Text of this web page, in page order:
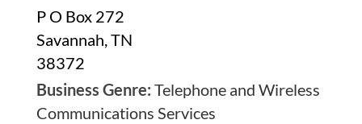
P O Box 272
Savannah, TN
38372
Business Genre: Telephone and Wireless
Communications Services